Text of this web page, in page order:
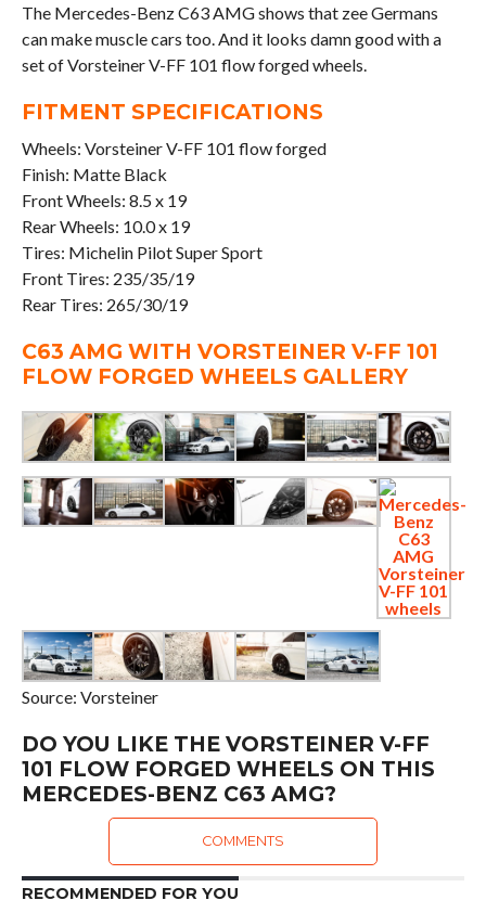
The Mercedes-Benz C63 AMG shows that zee Germans
can make muscle cars too. And it looks damn good with a
set of Vorsteiner V-FF 101 flow forged wheels.
FITMENT SPECIFICATIONS
Wheels: Vorsteiner V-FF 101 flow forged
Finish: Matte Black
Front Wheels: 8.5 x 19
Rear Wheels: 10.0 x 19
Tires: Michelin Pilot Super Sport
Front Tires: 235/35/19
Rear Tires: 265/30/19
C63 AMG WITH VORSTEINER V-FF 101
FLOW FORGED WHEELS GALLERY
Source: Vorsteiner
DO YOU LIKE THE VORSTEINER V-FF
101 FLOW FORGED WHEELS ON THIS
MERCEDES-BENZ C63 AMG?
COMMENTS
RECOMMENDED FOR YOU